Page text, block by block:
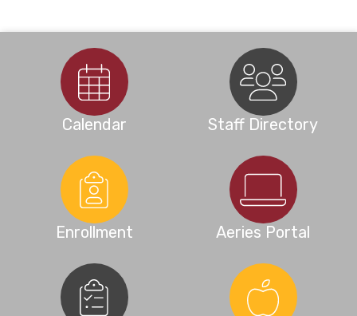
Calendar Staff Directory
Enrollment Aeries Portal